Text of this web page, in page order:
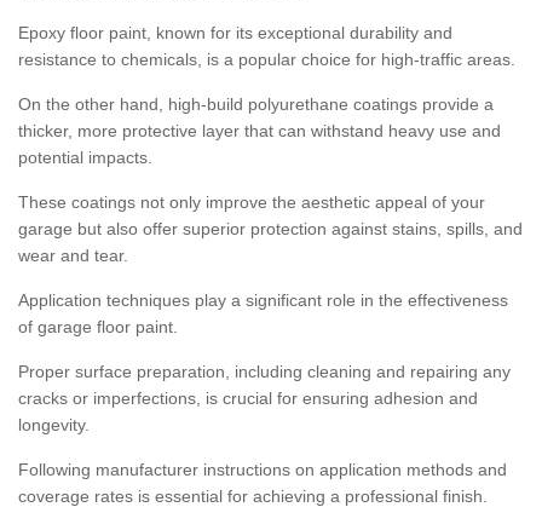
Epoxy floor paint, known for its exceptional durability and
resistance to chemicals, is a popular choice for high-traffic areas.
On the other hand, high-build polyurethane coatings provide a
thicker, more protective layer that can withstand heavy use and
potential impacts.
These coatings not only improve the aesthetic appeal of your
garage but also offer superior protection against stains, spills, and
wear and tear.
Application techniques play a significant role in the effectiveness
of garage floor paint.
Proper surface preparation, including cleaning and repairing any
cracks or imperfections, is crucial for ensuring adhesion and
longevity.
Following manufacturer instructions on application methods and
coverage rates is essential for achieving a professional finish.